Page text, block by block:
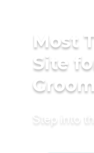
Most
Site
Step into